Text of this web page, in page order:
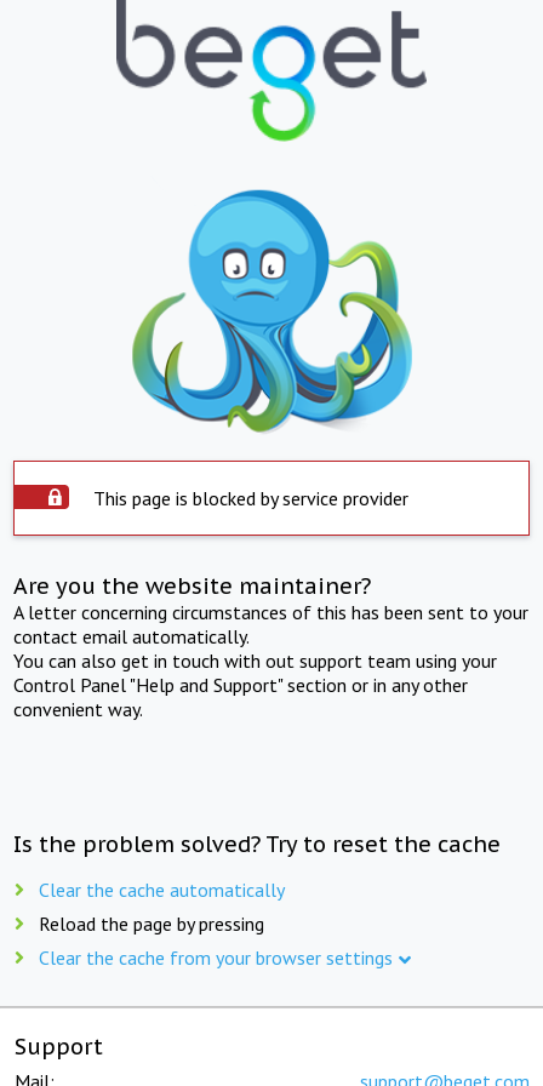
This page is blocked by service provider
Are you the website maintainer?
A letter concerning circumstances of this has been sent to your
contact email automatically.
You can also get in touch with out support team using your
Control Panel "Help and Support" section or in any other
convenient way.
Is the problem solved? Try to reset the cache
Clear the cache automatically
Reload the page by pressing
Clear the cache from your browser settings
Support
Mail: support@beget.com